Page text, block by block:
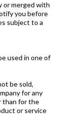
or merged with
you before
subject to a
used in one of
be sold,
for any
than for the
or service